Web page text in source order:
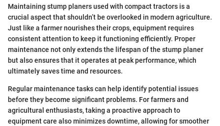
Maintaining stump planers used with compact tractors is a
crucial aspect that shouldn’t be overlooked in modern agriculture.
Just like a farmer nourishes their crops, equipment requires
consistent attention to keep it functioning efficiently. Proper
maintenance not only extends the lifespan of the stump planer
but also ensures that it operates at peak performance, which
ultimately saves time and resources.
Regular maintenance tasks can help identify potential issues
before they become significant problems. For farmers and
agricultural enthusiasts, taking a proactive approach to
equipment care also minimizes downtime, allowing for smoother